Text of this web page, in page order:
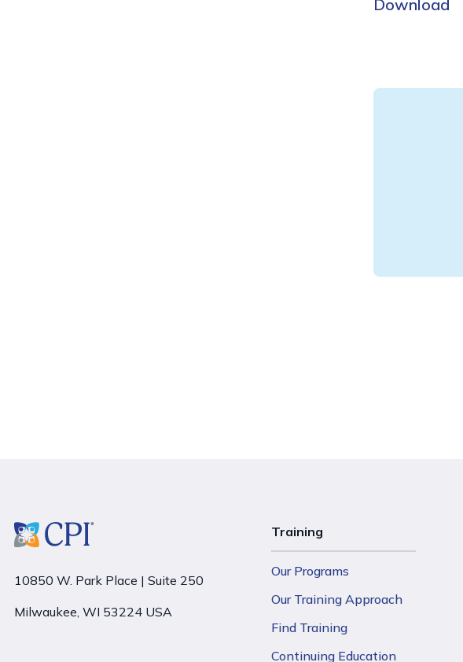
Download
10850 W. Park Place | Suite 250
Milwaukee, WI 53224 USA
Training
Our Programs
Our Training Approach
Find Training
Continuing Education